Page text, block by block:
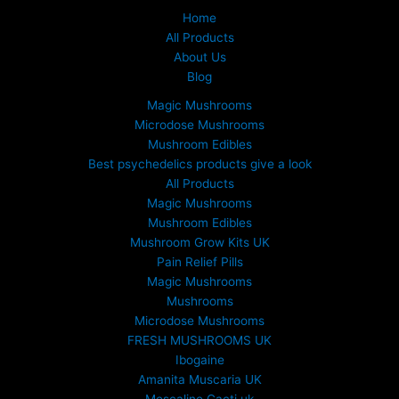
Home
All Products
About Us
Blog
Magic Mushrooms
Microdose Mushrooms
Mushroom Edibles
Best psychedelics products give a look
All Products
Magic Mushrooms
Mushroom Edibles
Mushroom Grow Kits UK
Pain Relief Pills
Magic Mushrooms
Mushrooms
Microdose Mushrooms
FRESH MUSHROOMS UK
Ibogaine
Amanita Muscaria UK